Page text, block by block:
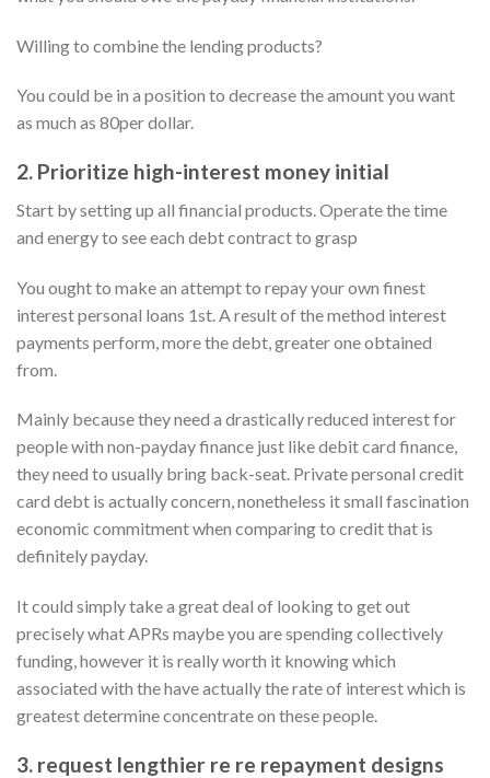
Willing to combine the lending products?
You could be in a position to decrease the amount you want
as much as 80per dollar.
2. Prioritize high-interest money initial
Start by setting up all financial products. Operate the time
and energy to see each debt contract to grasp
You ought to make an attempt to repay your own finest
interest personal loans 1st. A result of the method interest
payments perform, more the debt, greater one obtained
from.
Mainly because they need a drastically reduced interest for
people with non-payday finance just like debit card finance,
they need to usually bring back-seat. Private personal credit
card debt is actually concern, nonetheless it small fascination
economic commitment when comparing to credit that is
definitely payday.
It could simply take a great deal of looking to get out
precisely what APRs maybe you are spending collectively
funding, however it is really worth it knowing which
associated with the have actually the rate of interest which is
greatest determine concentrate on these people.
3. request lengthier re re repayment designs